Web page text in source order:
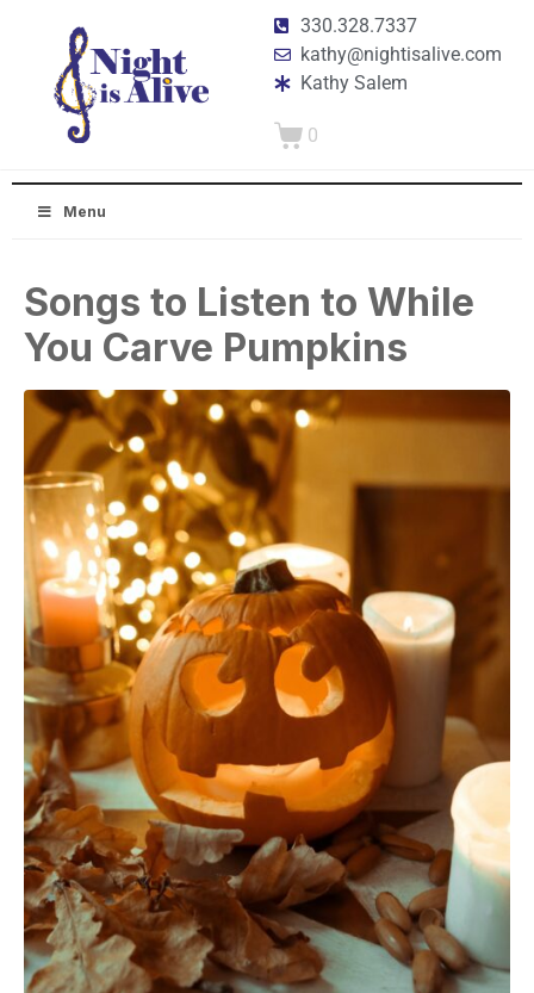
330.328.7337
kathy@nightisalive.com
Kathy Salem
0
Menu
Songs to Listen to While
You Carve Pumpkins